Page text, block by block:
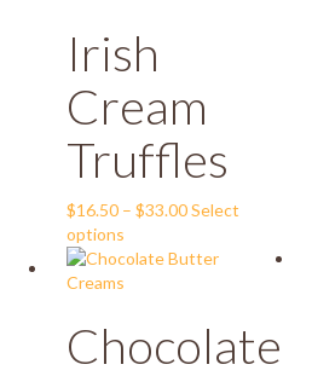
Irish
Cream
Truffles
$16.50 – $33.00Price
$16.50
Select
options
product
The
Chocolate